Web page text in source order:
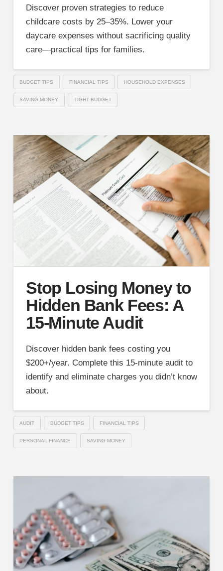
Discover proven strategies to reduce
childcare costs by 25–35%. Lower your
daycare expenses without sacrificing quality
care—practical tips for families.
BUDGET TIPS FINANCIAL TIPS HOUSEHOLD EXPENSES
SAVING MONEY TIGHT BUDGET
Stop Losing Money to
Hidden Bank Fees: A
15-Minute Audit
Discover hidden bank fees costing you
$200+/year. Complete this 15-minute audit to
identify and eliminate charges you didn’t know
about.
AUDIT BUDGET TIPS FINANCIAL TIPS
PERSONAL FINANCE SAVING MONEY